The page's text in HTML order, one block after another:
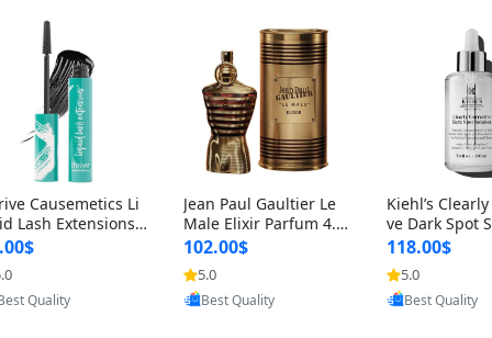
Causemetics Li
Lash Extensions
0.38 oz – Len
Volumizing T
Mascara, Smud
& Vegan Rich
by Yoovic
Quality
Jean Paul Gaultier Le
Male Elixir Parfum 4.2
fl oz – Intense Long La
sting Luxury Men’s Fra
grance
102.00$
5.0
Provided by Yoovic
Best Quality
Kiehl’s
ve Dark Spot
4 fl oz –
htening
st-Acne Marks
118.00$
5.0
Provided by
Best Quality